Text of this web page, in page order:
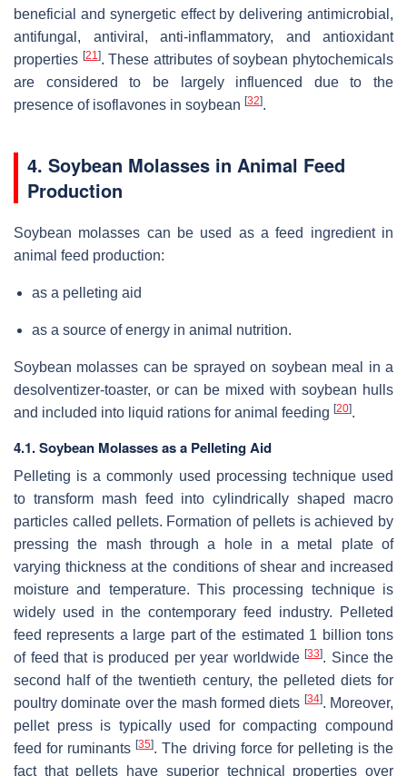
beneficial and synergetic effect by delivering antimicrobial,
antifungal, antiviral, anti-inflammatory, and antioxidant
properties [21]. These attributes of soybean phytochemicals
are considered to be largely influenced due to the
presence of isoflavones in soybean [32].
4. Soybean Molasses in Animal Feed
Production
Soybean molasses can be used as a feed ingredient in
animal feed production:
as a pelleting aid
as a source of energy in animal nutrition.
Soybean molasses can be sprayed on soybean meal in a
desolventizer-toaster, or can be mixed with soybean hulls
and included into liquid rations for animal feeding [20].
4.1. Soybean Molasses as a Pelleting Aid
Pelleting is a commonly used processing technique used
to transform mash feed into cylindrically shaped macro
particles called pellets. Formation of pellets is achieved by
pressing the mash through a hole in a metal plate of
varying thickness at the conditions of shear and increased
moisture and temperature. This processing technique is
widely used in the contemporary feed industry. Pelleted
feed represents a large part of the estimated 1 billion tons
of feed that is produced per year worldwide [33]. Since the
second half of the twentieth century, the pelleted diets for
poultry dominate over the mash formed diets [34]. Moreover,
pellet press is typically used for compacting compound
feed for ruminants[35]. The driving force for pelleting is the
fact that pellets have superior technical properties over